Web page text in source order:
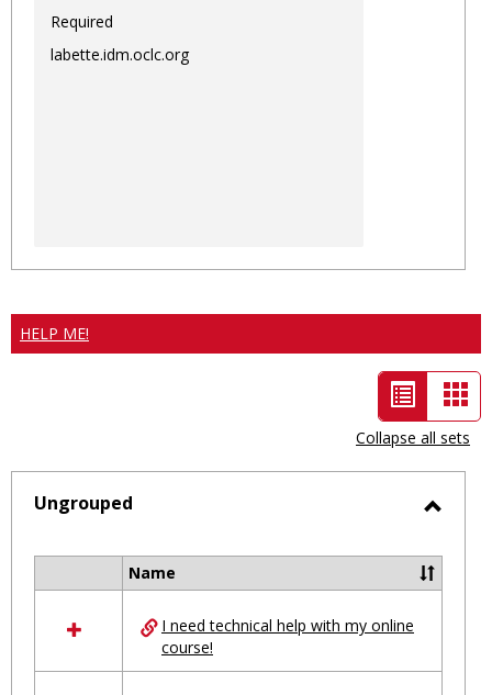
Required
labette.idm.oclc.org
HELP ME!
List
view
-
selected
Collapse all sets
Ungrouped
resources
Ungrouped
Name
I need technical help with my online
course!